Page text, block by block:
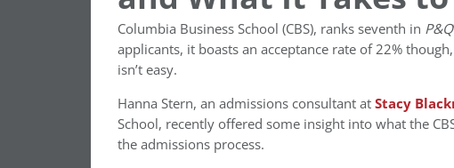
Columbia Business School (CBS), ranks seventh in P&Q
applicants, it boasts an acceptance rate of 22%
isn’t easy.
Hanna Stern, an admissions consultant atStacy
School, recently offered some insight into what the
the admissions process.